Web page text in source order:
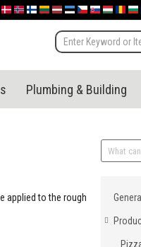
Danmark
NorgeSuomiLietuva
LatvijaEestiČeskoSlovensko
Plumbing & Building
applied to the rough